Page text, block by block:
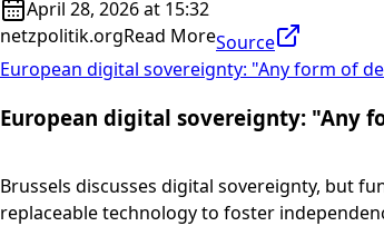
April 28, 2026 at 15:32
netzpolitik.orgRead MoreSource
European digital sovereignty: "Any form of
European digital sovereignty: "Any
Brussels discusses digital sovereignty, but
replaceable technology to foster